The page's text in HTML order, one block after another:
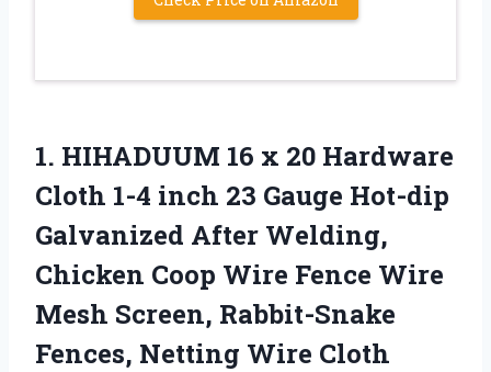
1. HIHADUUM 16 x 20 Hardware
Cloth 1-4 inch 23 Gauge Hot-dip
Galvanized After Welding,
Chicken Coop Wire Fence Wire
Mesh Screen, Rabbit-Snake
Fences, Netting Wire Cloth